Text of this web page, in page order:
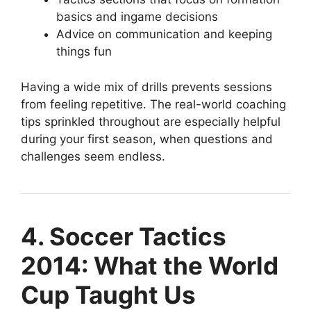
basics and ingame decisions
Advice on communication and keeping
things fun
Having a wide mix of drills prevents sessions
from feeling repetitive. The real-world coaching
tips sprinkled throughout are especially helpful
during your first season, when questions and
challenges seem endless.
4. Soccer Tactics
2014: What the World
Cup Taught Us